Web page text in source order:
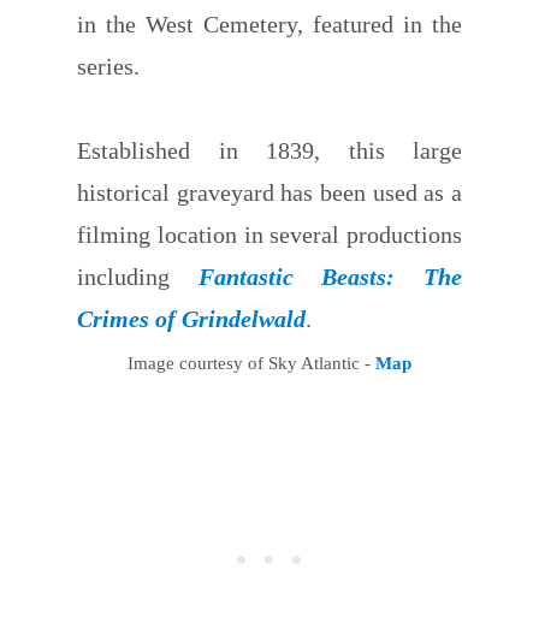
in the West Cemetery, featured in the
series.
Established in 1839, this large
historical graveyard has been used as a
filming location in several productions
including Fantastic Beasts: The
Crimes of Grindelwald.
Image courtesy of Sky Atlantic - Map